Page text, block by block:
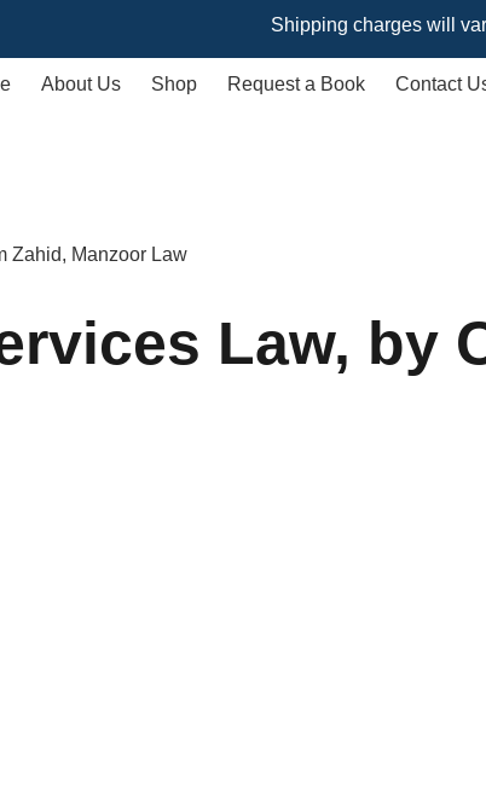
Shipping charges will vary
About Us Shop Request a Book Contact
Zahid, Manzoor Law
Law, by